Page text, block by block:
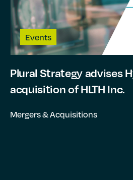
Events
Plural Strategy advises
acquisition of HLTH Inc.
Mergers & Acquisitions